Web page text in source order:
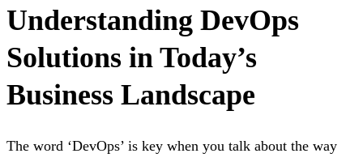
Understanding DevOps
Solutions in Today’s
Business Landscape
The word ‘DevOps’ is key when you talk about the way